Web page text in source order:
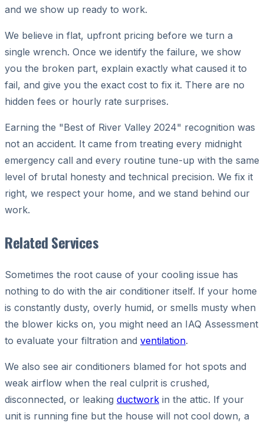
and we show up ready to work.
We believe in flat, upfront pricing before we turn a
single wrench. Once we identify the failure, we show
you the broken part, explain exactly what caused it to
fail, and give you the exact cost to fix it. There are no
hidden fees or hourly rate surprises.
Earning the "Best of River Valley 2024" recognition was
not an accident. It came from treating every midnight
emergency call and every routine tune-up with the same
level of brutal honesty and technical precision. We fix it
right, we respect your home, and we stand behind our
work.
Related Services
Sometimes the root cause of your cooling issue has
nothing to do with the air conditioner itself. If your home
is constantly dusty, overly humid, or smells musty when
the blower kicks on, you might need an IAQ Assessment
to evaluate your filtration and ventilation.
We also see air conditioners blamed for hot spots and
weak airflow when the real culprit is crushed,
disconnected, or leaking ductwork in the attic. If your
unit is running fine but the house will not cool down, a